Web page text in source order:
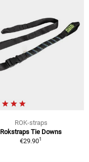
ROK-straps
Rokstraps Tie Downs
€29.901